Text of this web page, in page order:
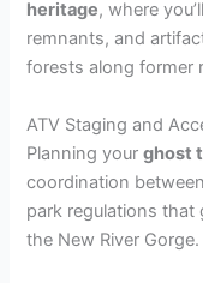
heritage, where
remnants, and
forests along former
ATV Staging and
Planning yourghost
coordination
park regulations that
the New River Gorge.